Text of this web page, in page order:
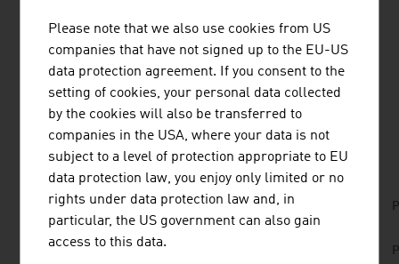
oriented manner on new developments for the
international markets.
listen
downloads
DOWNLOADS
No. 168, Agriculture and Forestry, en | de
No. 153, Fresh View, Sustainable Building, en |
Please note that we also use cookies from US
companies that have not signed up to the EU-US
data protection agreement. If you consent to the
setting of cookies, your personal data collected
by the cookies will also be transferred to
companies in the USA, where your data is not
subject to a level of protection appropriate to EU
data protection law, you enjoy only limited or no
rights under data protection law and, in
particular, the US government can also gain
access to this data.